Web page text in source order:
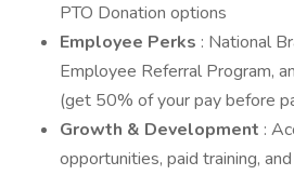
PTO Donation options
Employee Perks : National
Employee Referral Program,
(get 50% of your pay before
Growth & Development :
opportunities, paid training,